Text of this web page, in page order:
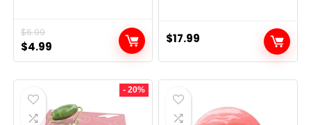
$6.99
Original
price
was:
$6.99.
$4.99
price
is:
$17.99
- 20%